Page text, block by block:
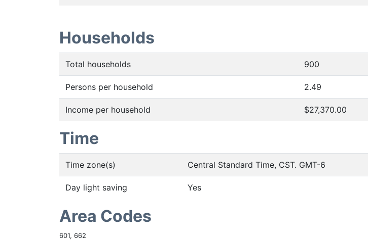
Households
Total households 900
Persons per household 2.49
Income per household $27,370.00
Time
Time zone(s) Central Standard Time, CST. GMT-6
Day light saving Yes
Area Codes
601, 662